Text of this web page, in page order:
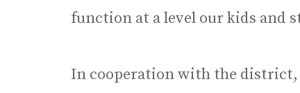
function at a level our kids and
In cooperation with the